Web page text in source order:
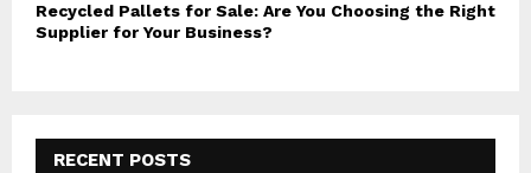
Recycled Pallets for Sale: Are You Choosing the Right
Supplier for Your Business?
RECENT POSTS